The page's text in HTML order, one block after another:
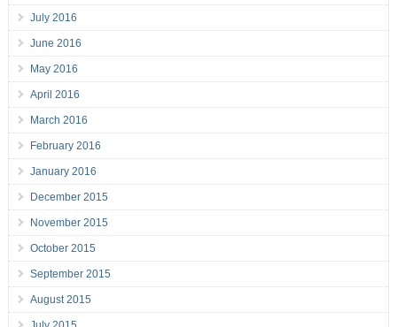
July 2016
June 2016
May 2016
April 2016
March 2016
February 2016
January 2016
December 2015
November 2015
October 2015
September 2015
August 2015